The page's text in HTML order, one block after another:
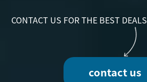
CONTACT US FOR THE BEST DEALS
contact us